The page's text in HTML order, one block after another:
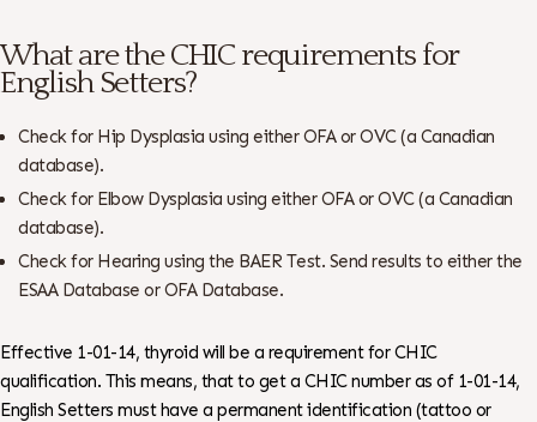
What are the CHIC requirements for
English Setters?
Check for Hip Dysplasia using either OFA or OVC (a Canadian
database).
Check for Elbow Dysplasia using either OFA or OVC (a Canadian
database).
Check for Hearing using the BAER Test. Send results to either the
ESAA Database or OFA Database.
Effective 1-01-14, thyroid will be a requirement for CHIC
qualification. This means, that to get a CHIC number as of 1-01-14,
English Setters must have a permanent identification (tattoo or